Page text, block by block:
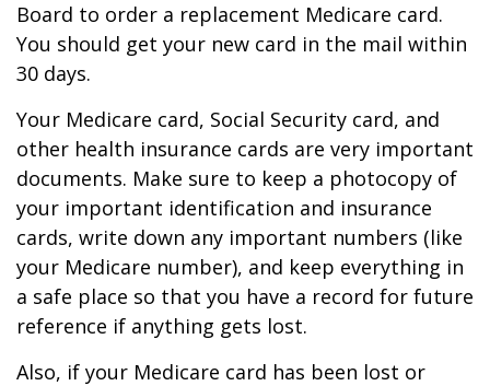
Board to order a replacement Medicare card.
You should get your new card in the mail within
30 days.
Your Medicare card, Social Security card, and
other health insurance cards are very important
documents. Make sure to keep a photocopy of
your important identification and insurance
cards, write down any important numbers (like
your Medicare number), and keep everything in
a safe place so that you have a record for future
reference if anything gets lost.
Also, if your Medicare card has been lost or